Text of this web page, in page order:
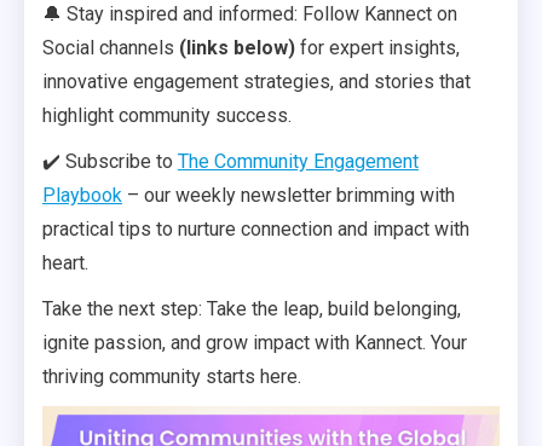
🔔 Stay inspired and informed: Follow Kannect on
Social channels (links below) for expert insights,
innovative engagement strategies, and stories that
highlight community success.
✔️ Subscribe to The Community Engagement
Playbook – our weekly newsletter brimming with
practical tips to nurture connection and impact with
heart.
Take the next step: Take the leap, build belonging,
ignite passion, and grow impact with Kannect. Your
thriving community starts here.